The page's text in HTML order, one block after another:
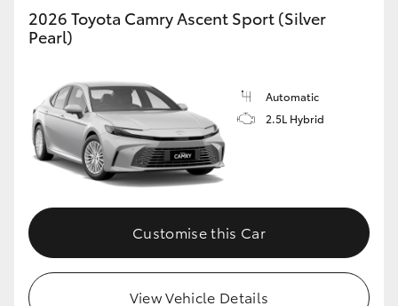
2026 Toyota Camry Ascent Sport (Silver
Pearl)
Automatic
2.5L Hybrid
Customise this Car
View Vehicle Details